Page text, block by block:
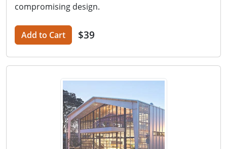
compromising design.
Add to Cart $39